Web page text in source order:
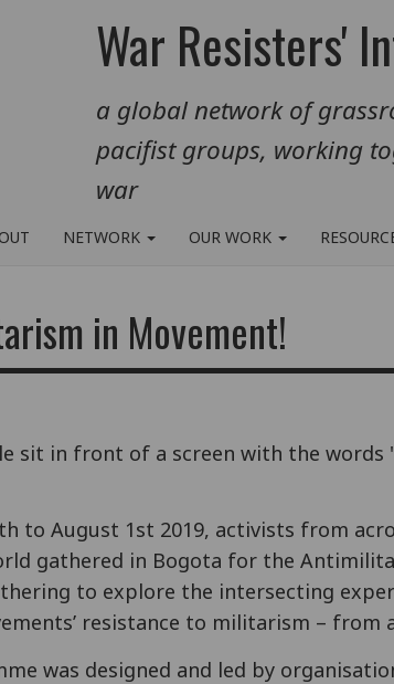
War Resisters'
a global network of
pacifist groups, working
war
NETWORK OUR WORK
in Movement!
to August 1st 2019, activists from
gathered in Bogota for the
to explore the intersecting
resistance to militarism – from
was designed and led by